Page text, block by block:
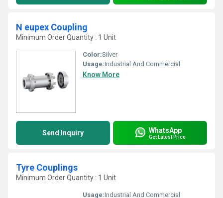
N eupex Coupling
Minimum Order Quantity : 1 Unit
Color:Silver
Usage:Industrial And Commercial
Know More
Send Inquiry WhatsApp
Get Latest Price
Tyre Couplings
Minimum Order Quantity : 1 Unit
Usage:Industrial And Commercial